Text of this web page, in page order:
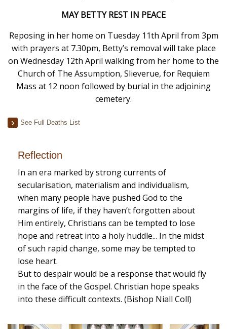
MAY BETTY REST IN PEACE
Reposing in her home on Tuesday 11th April from 3pm
with prayers at 7.30pm, Betty’s removal will take place
on Wednesday 12th April walking from her home to the
Church of The Assumption, Slieverue, for Requiem
Mass at 12 noon followed by burial in the adjoining
cemetery.
See Full Deaths List
Reflection
In an era marked by strong currents of
secularisation, materialism and individualism,
when many people have pushed God to the
margins of life, if they haven’t forgotten about
Him entirely, Christians can be tempted to lose
hope and retreat into a holy huddle... In the midst
of such rapid change, some may be tempted to
lose heart.
But to despair would be a response that would fly
in the face of the Gospel. Christian hope speaks
into these difficult contexts. (Bishop Niall Coll)